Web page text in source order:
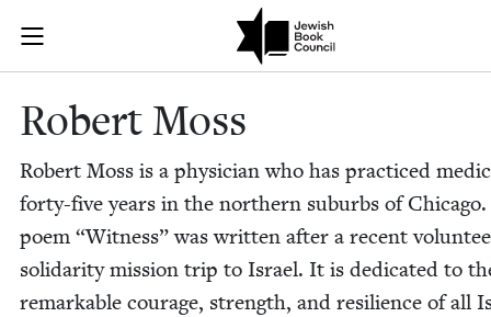
Join (or gift!) our growing community of Nu Readers
JBC's curated book subscription series right to their door
Robert Moss
Robert Moss
Robert Moss is a physi­cian who has prac­ticed
forty-five years in the north­ern sub­urbs of Chica­go.
poem “Wit­ness” was writ­ten after a recent
sol­i­dar­i­ty mis­sion trip to Israel. It is ded­i­cat­ed to
remark­able courage, strength, and resilience of all